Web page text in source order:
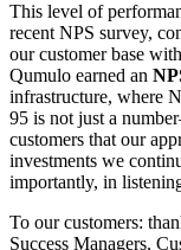
This level of
recent NPS survey,
our customer base
Qumulo earned an
infrastructure, where
95 is not just a
customers that our
investments we
importantly, in
To our customers:
Success Managers,